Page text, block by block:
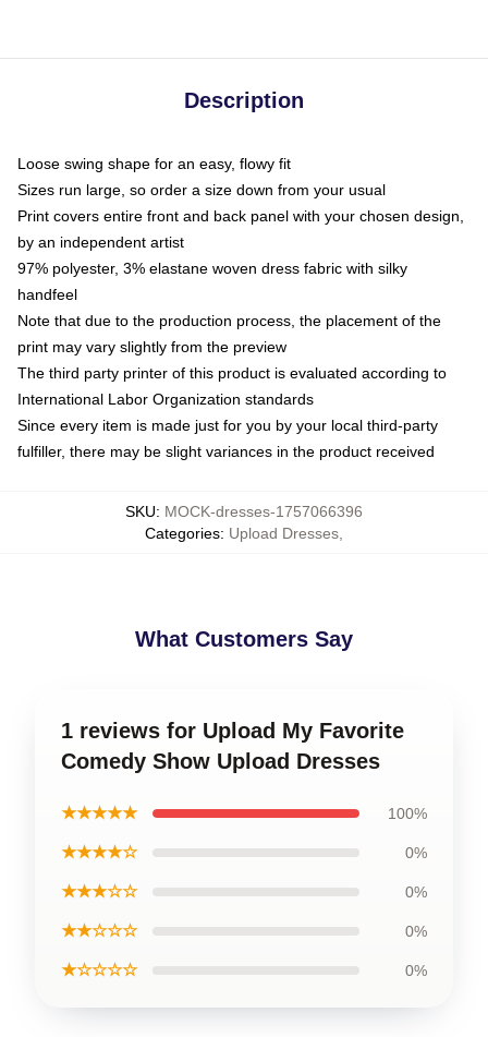
Description
Loose swing shape for an easy, flowy fit
Sizes run large, so order a size down from your usual
Print covers entire front and back panel with your chosen design,
by an independent artist
97% polyester, 3% elastane woven dress fabric with silky
handfeel
Note that due to the production process, the placement of the
print may vary slightly from the preview
The third party printer of this product is evaluated according to
International Labor Organization standards
Since every item is made just for you by your local third-party
fulfiller, there may be slight variances in the product received
SKU: MOCK-dresses-1757066396
Categories: Upload Dresses
What Customers Say
1 reviews for Upload My Favorite
Comedy Show Upload Dresses
★★★★★ 100%
★★★★☆ 0%
★★★☆☆ 0%
★★☆☆☆ 0%
★☆☆☆☆ 0%